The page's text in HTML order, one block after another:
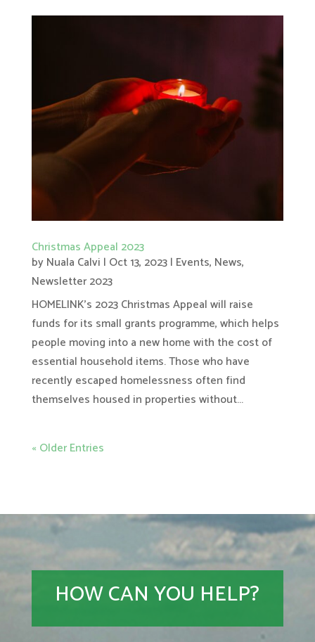
Christmas Appeal 2023
byNuala Calvi | Oct 13, 2023| Events, News,
Newsletter 2023
HOMELINK’s 2023 Christmas Appeal will raise
funds for its small grants programme, which helps
people moving into a new home with the cost of
essential household items. Those who have
recently escaped homelessness often find
themselves housed in properties without...
« Older Entries
HOW CAN YOU HELP?